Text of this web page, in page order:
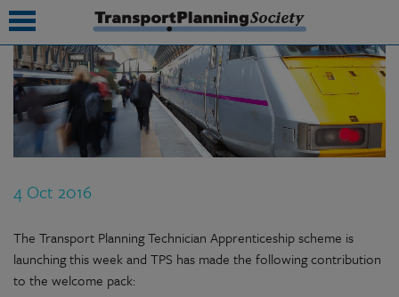
4 Oct 2016
The Transport Planning Technician Apprenticeship scheme is
launching this week and TPS has made the following contribution
to the welcome pack: